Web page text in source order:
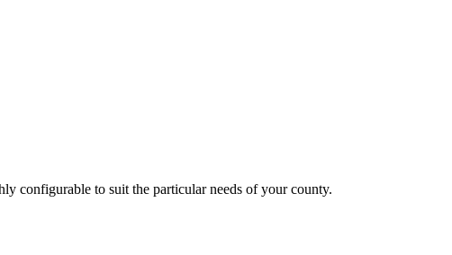
configurable to suit the particular needs of your county.